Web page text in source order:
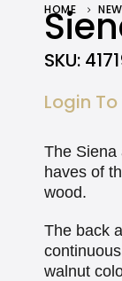
HOME
SKU:
Login
The Siena
haves of
wood.
The back
walnut